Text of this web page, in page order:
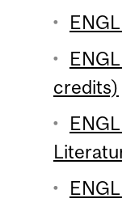
credits)